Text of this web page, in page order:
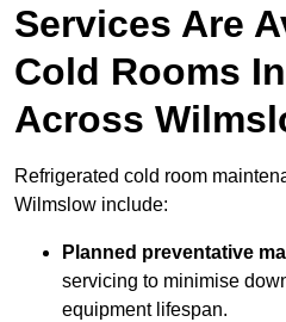
Services Are
Cold Rooms
Across
Refrigerated cold room
Wilmslow include:
Planned preventative
servicing to minimise
equipment lifespan.